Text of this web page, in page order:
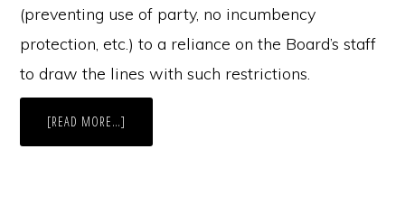
(preventing use of party, no incumbency
protection, etc.) to a reliance on the Board’s staff
to draw the lines with such restrictions.
[READ MORE…]
VIRGINIA